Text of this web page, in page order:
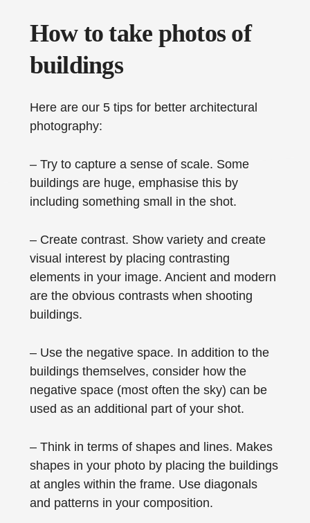
How to take photos of
buildings
Here are our 5 tips for better architectural
photography:
– Try to capture a sense of scale. Some
buildings are huge, emphasise this by
including something small in the shot.
– Create contrast. Show variety and create
visual interest by placing contrasting
elements in your image. Ancient and modern
are the obvious contrasts when shooting
buildings.
– Use the negative space. In addition to the
buildings themselves, consider how the
negative space (most often the sky) can be
used as an additional part of your shot.
– Think in terms of shapes and lines. Makes
shapes in your photo by placing the buildings
at angles within the frame. Use diagonals
and patterns in your composition.